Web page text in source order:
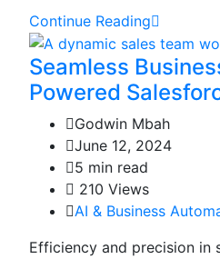
Continue Reading
Seamless
Powered
Godwin Mbah
June 12, 2024
5 min read
210 Views
AI & Business
Efficiency and precision in